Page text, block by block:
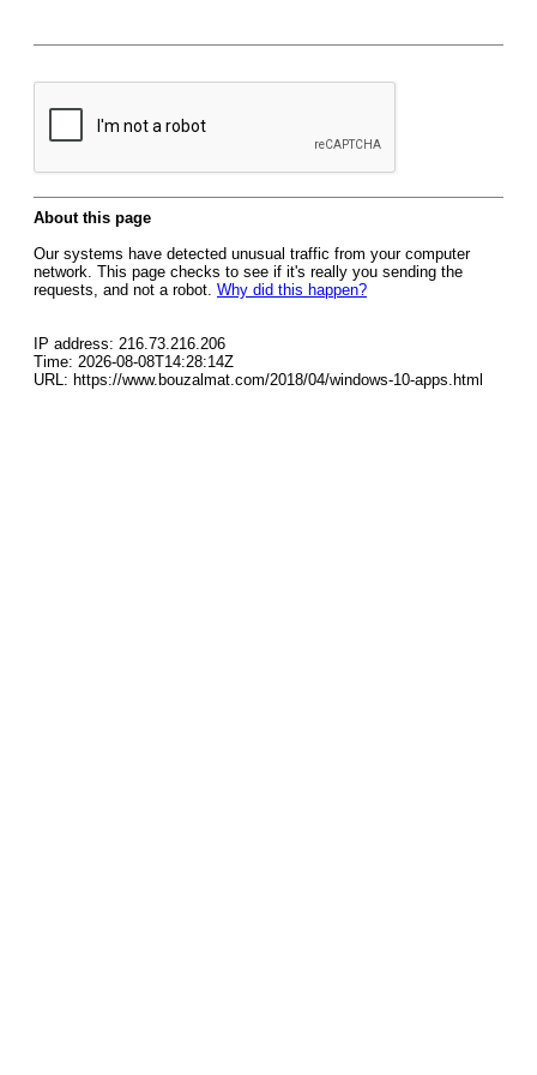
About this page
Our systems have detected unusual traffic from your computer
network. This page checks to see if it's really you sending the
requests, and not a robot. Why did this happen?
IP address: 216.73.216.206
Time: 2026-08-08T14:28:14Z
URL: https://www.bouzalmat.com/2018/04/windows-10-apps.html